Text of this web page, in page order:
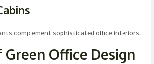
complement sophisticated office interiors.
Green Office Design